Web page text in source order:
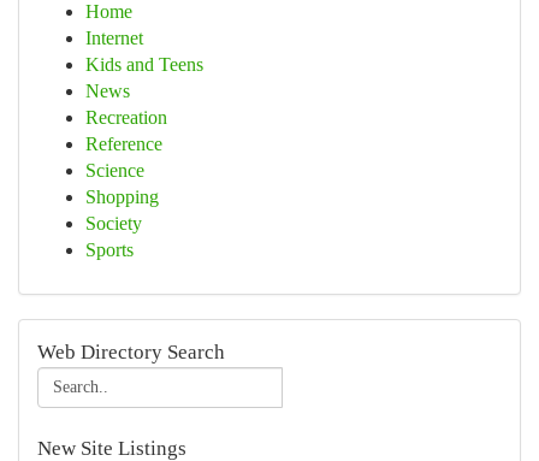
Home
Internet
Kids and Teens
News
Recreation
Reference
Science
Shopping
Society
Sports
Web Directory Search
New Site Listings